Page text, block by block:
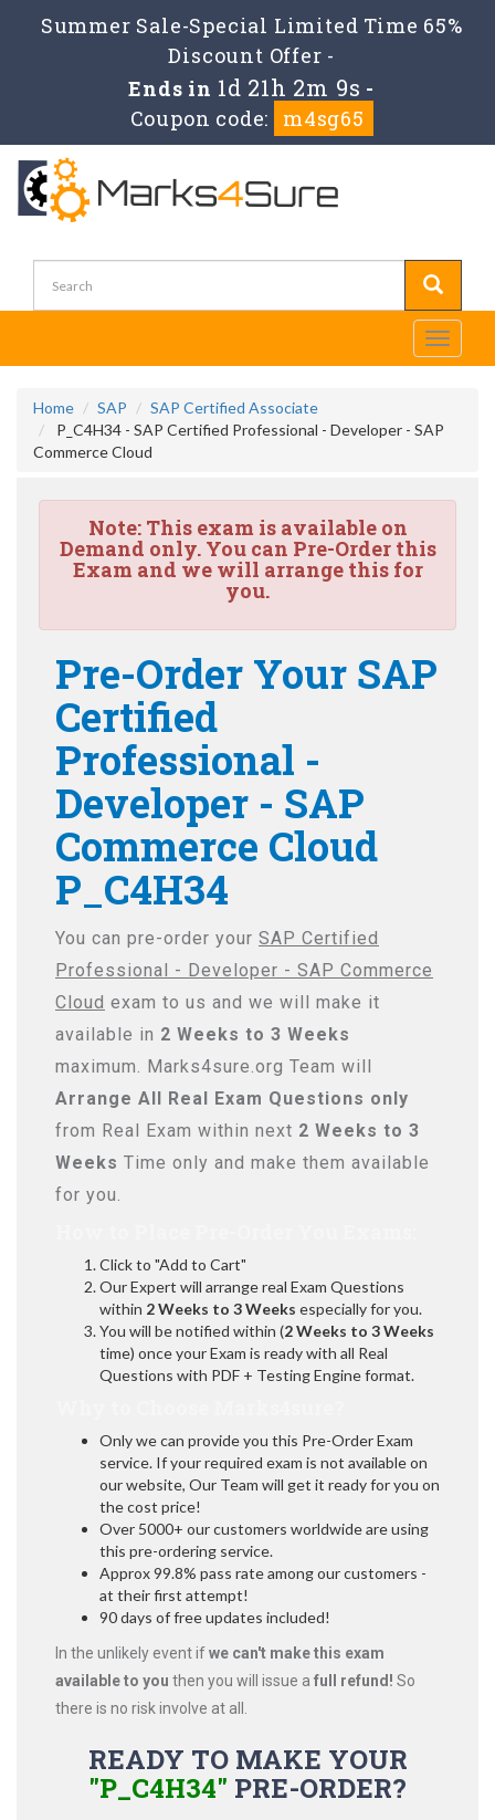
Summer Sale-Special Limited Time 65%
Discount Offer -
Ends in 1d 21h 2m 8s -
Coupon code:
m4sg65
Toggle
Home SAP
SAP Certified Associate
P_C4H34 - SAP Certified Professional - Developer - SAP
Commerce Cloud
Note:This exam is available on
Demand only. You can Pre-Order this
Exam and we will arrange this for
you.
Pre-Order Your SAP
Certified
Professional -
Developer - SAP
Commerce Cloud
P_C4H34
You can pre-order your SAP Certified
Professional - Developer - SAP Commerce
Cloud exam to us and we will make it
available in 2 Weeks to 3 Weeks
maximum. Marks4sure.org Team will
Arrange All Real Exam Questions only
from Real Exam within next 2 Weeks to 3
Weeks Time only and make them available
for you.
Click to "Add to Cart"
Our Expert will arrange real Exam Questions
within 2 Weeks to 3 Weeks especially for you.
You will be notified within (2 Weeks to 3 Weeks
time) once your Exam is ready with all Real
Questions with PDF + Testing Engine format.
Only we can provide you this Pre-Order Exam
service. If your required exam is not available on
our website, Our Team will get it ready for you on
the cost price!
Over 5000+ our customers worldwide are using
this pre-ordering service.
Approx 99.8% pass rate among our customers -
at their first attempt!
90 days of free updates included!
In the unlikely event ifwe can't make this exam
available to you then you will issue a full refund! So
there is no risk involve at all.
READY TO MAKE YOUR
"P_C4H34" PRE-ORDER?